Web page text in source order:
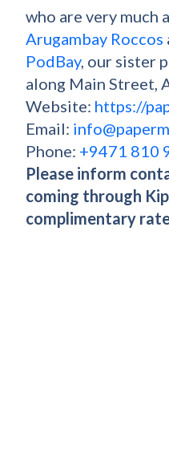
who are very much
Arugambay Roccos
PodBay, our sister
along Main Street,
Website: https://
Email:
Phone: +9471 810
Please inform
coming through
complimentary